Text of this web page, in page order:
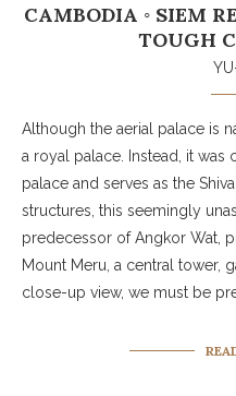
CAMBODIA ◦ SIEM
TOUGH
Although the aerial palace is
a royal palace. Instead, it was
palace and serves as the
structures, this seemingly
predecessor of Angkor Wat,
Mount Meru, a central tower,
close-up view, we must be